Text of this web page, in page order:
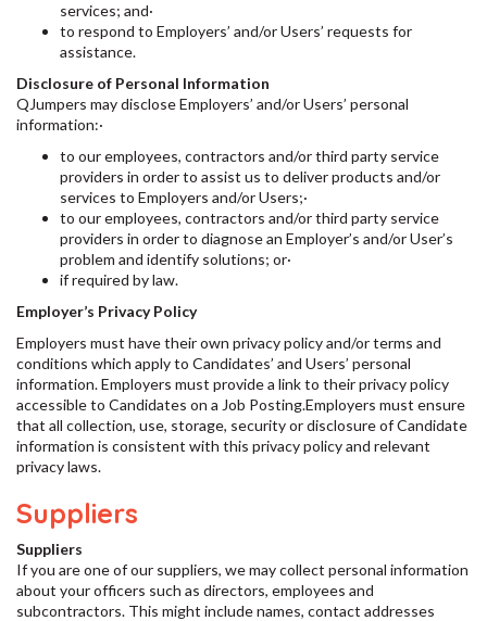
services; and·
to respond to Employers’ and/or Users’ requests for
assistance.
Disclosure of Personal Information
QJumpers may disclose Employers’ and/or Users’ personal
information:·
to our employees, contractors and/or third party service
providers in order to assist us to deliver products and/or
services to Employers and/or Users;·
to our employees, contractors and/or third party service
providers in order to diagnose an Employer’s and/or User’s
problem and identify solutions; or·
if required by law.
Employer’s Privacy Policy
Employers must have their own privacy policy and/or terms and
conditions which apply to Candidates’ and Users’ personal
information. Employers must provide a link to their privacy policy
accessible to Candidates on a Job Posting.Employers must ensure
that all collection, use, storage, security or disclosure of Candidate
information is consistent with this privacy policy and relevant
privacy laws.
Suppliers
Suppliers
If you are one of our suppliers, we may collect personal information
about your officers such as directors, employees and
subcontractors. This might include names, contact addresses